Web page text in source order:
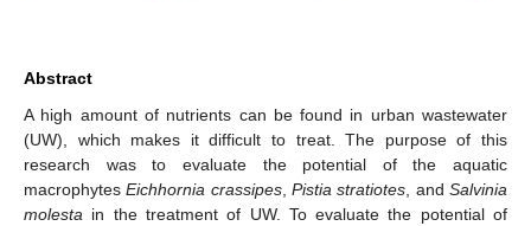
Abstract
A high amount of nutrients can be found in urban wastewater
(UW), which makes it difficult to treat. The purpose of this
research was to evaluate the potential of the aquatic
macrophytesEichhornia crassipes,Pistia stratiotes , andSalvinia
molesta in the treatment of UW. To evaluate the potential of